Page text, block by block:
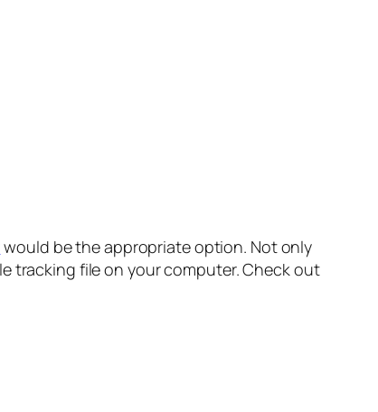
would be the appropriate option. Not only
tracking file on your computer. Check out